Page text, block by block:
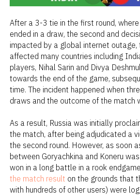
After a 3-3 tie in the first round,
ended in a draw, the second and
impacted by a global internet
affected many countries including
players, Nihal Sarin and Divya
towards the end of the game,
time. The incident happened when
draws and the outcome of the match
As a result, Russia was initially
the match, after being adjudicated a
the second round. However, as soon
between Goryachkina and Koneru
won in a long battle in a rook
the match result on the grounds that
with hundreds of other users) were